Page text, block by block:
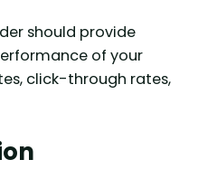
should provide
of your
click-through rates,